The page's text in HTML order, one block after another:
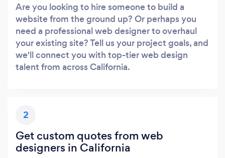
Are you looking to hire someone to build a
website from the ground up? Or perhaps you
need a professional web designer to overhaul
your existing site? Tell us your project goals, and
we'll connect you with top-tier web design
talent from across California.
2
Get custom quotes from web
designers in California